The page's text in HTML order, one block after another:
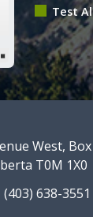
Test
West,
T0M 1X0
(403) 638-3551